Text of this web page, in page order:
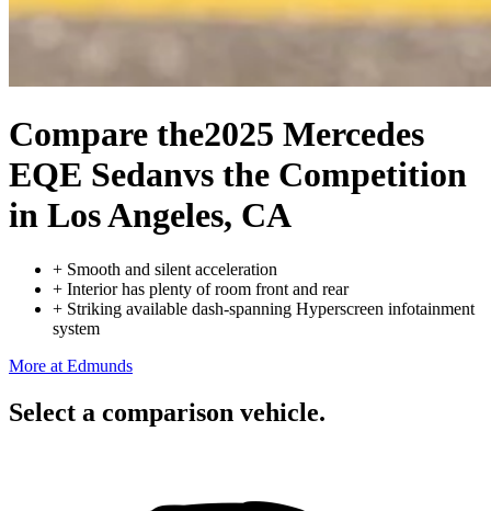
Compare the2025 Mercedes
EQE Sedanvs the Competition
in Los Angeles, CA
+ Smooth and silent acceleration
+ Interior has plenty of room front and rear
+ Striking available dash-spanning Hyperscreen infotainment
system
More at Edmunds
Select a comparison vehicle.